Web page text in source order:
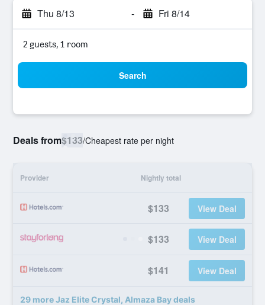
Thu 8/13 - Fri 8/14
2 guests, 1 room
Search
Deals from$133/Cheapest rate per night
Provider Nightly total
$133 View Deal
$133 View Deal
$141 View Deal
29 more Jaz Elite Crystal, Almaza Bay deals